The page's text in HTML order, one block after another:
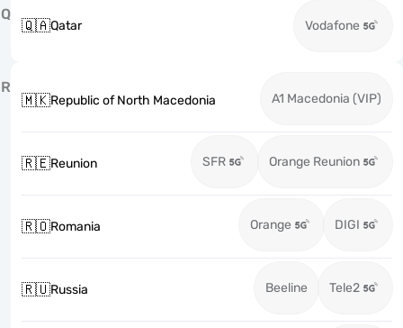
Q
🇶🇦Qatar Vodafone
R
🇲🇰Republic of North Macedonia A1 Macedonia (VIP)
🇷🇪Reunion SFR Orange Reunion
🇷🇴Romania Orange DIGI
🇷🇺Russia Beeline Tele2